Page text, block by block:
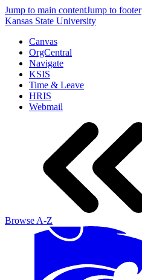
Jump to main contentJump to footer
Kansas State University
Canvas
OrgCentral
Navigate
KSIS
Time & Leave
HRIS
Webmail
Browse A-Z